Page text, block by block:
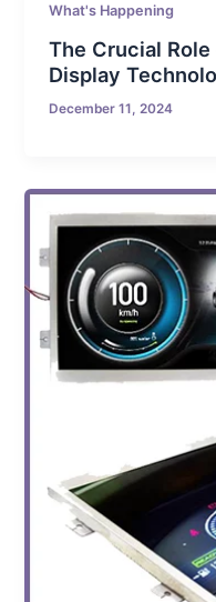
What's Happening
The Crucial
Display
December 11, 2024